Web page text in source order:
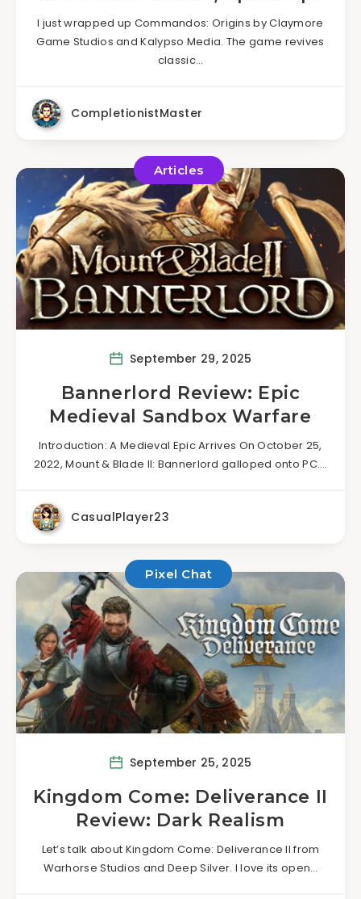
I just wrapped up Commandos: Origins by Claymore
Game Studios and Kalypso Media. The game revives
classic…
CompletionistMaster
Articles
September 29, 2025
Bannerlord Review: Epic
Medieval Sandbox Warfare
Introduction: A Medieval Epic Arrives On October 25,
2022, Mount & Blade II: Bannerlord galloped onto PC….
CasualPlayer23
Pixel Chat
September 25, 2025
Kingdom Come: Deliverance II
Review: Dark Realism
Let’s talk about Kingdom Come: Deliverance II from
Warhorse Studios and Deep Silver. I love its open…